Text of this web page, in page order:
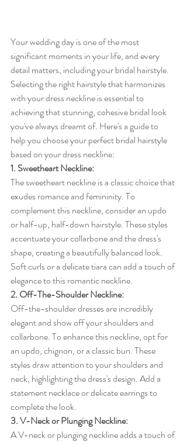
Your wedding day is one of the most
significant moments in your life, and every
detail matters, including your bridal hairstyle.
Selecting the right hairstyle that harmonizes
with your dress neckline is essential to
achieving that stunning, cohesive bridal look
you've always dreamt of. Here's a guide to
help you choose your perfect bridal hairstyle
based on your dress neckline:
1. Sweetheart Neckline:
The sweetheart neckline is a classic choice that
exudes romance and femininity. To
complement this neckline, consider an updo
or half-up, half-down hairstyle. These styles
accentuate your collarbone and the dress's
shape, creating a beautifully balanced look.
Soft curls or a delicate tiara can add a touch of
elegance to this romantic neckline.
2. Off-The-Shoulder Neckline:
Off-the-shoulder dresses are incredibly
elegant and show off your shoulders and
collarbone. To enhance this neckline, opt for
an updo, chignon, or a classic bun. These
styles draw attention to your shoulders and
neck, highlighting the dress's design. Add a
statement necklace or delicate earrings to
complete the look.
3. V-Neck or Plunging Neckline:
A V-neck or plunging neckline adds a touch of